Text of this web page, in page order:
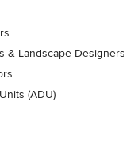
& Landscape Designers
(ADU)